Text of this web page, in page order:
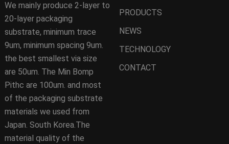
We mainly produce 2-layer to
20-layer packaging
substrate, minimum trace
9um, minimum spacing 9um.
the best smallest via size
are 50um. The Min Bomp
Pithc are 100um. and most
of the packaging substrate
materials we used from
Japan. South Korea.The
material quality of the
PRODUCTS
NEWS
TECHNOLOGY
CONTACT